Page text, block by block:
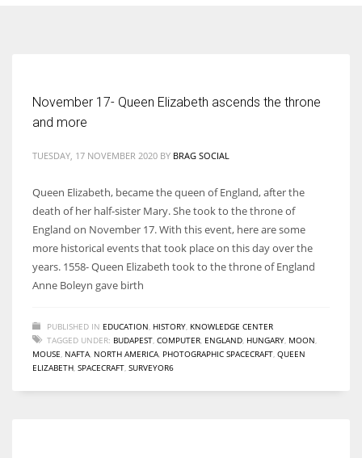
November 17- Queen Elizabeth ascends the throne
and more
TUESDAY, 17 NOVEMBER 2020 BY BRAG SOCIAL
Queen Elizabeth, became the queen of England, after the
death of her half-sister Mary. She took to the throne of
England on November 17. With this event, here are some
more historical events that took place on this day over the
years. 1558- Queen Elizabeth took to the throne of England
Anne Boleyn gave birth
PUBLISHED IN EDUCATION HISTORY KNOWLEDGE CENTER
TAGGED UNDER: BUDAPEST COMPUTER ENGLAND HUNGARY MOON
MOUSE NAFTA NORTH AMERICA PHOTOGRAPHIC SPACECRAFT QUEEN
ELIZABETH SPACECRAFT SURVEYOR6